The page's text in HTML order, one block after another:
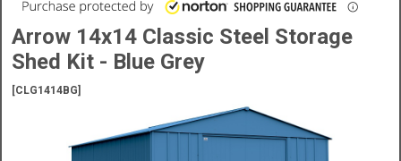
Arrow 14x14 Classic Steel Storage
Shed Kit - Blue Grey
[CLG1414BG]